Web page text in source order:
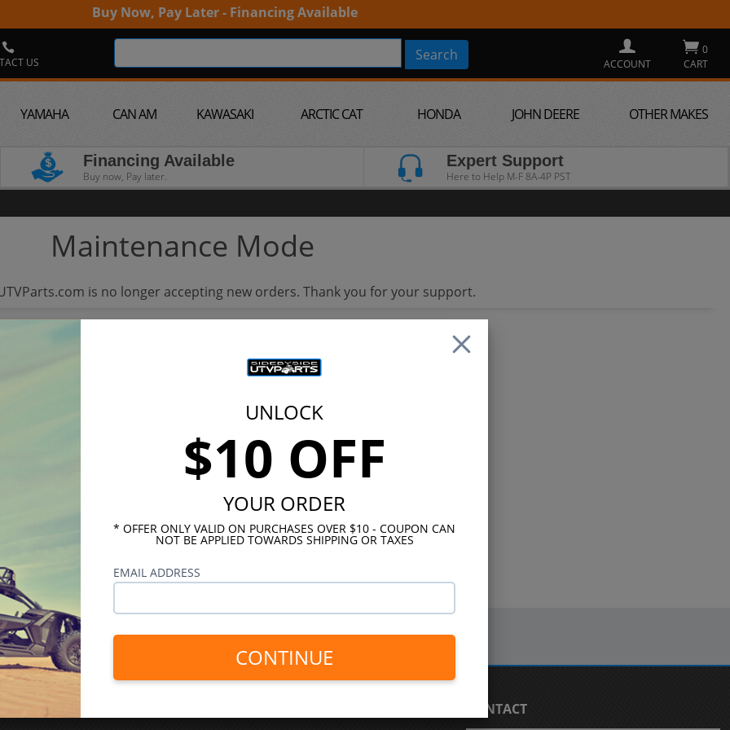
UNLOCK
$10 OFF
YOUR ORDER
* OFFER ONLY VALID ON PURCHASES OVER $10 - COUPON CAN
NOT BE APPLIED TOWARDS SHIPPING OR TAXES
EMAIL ADDRESS
CONTINUE
Buy Now, Pay Later - Financing Available
US ACCOUNT
0
CART
YAMAHA CAN AM KAWASAKI ARCTIC CAT HONDA JOHN DEERE OTHER MAKES
Financing Available
Buy now, Pay later.
Expert Support
Here to Help M-F 8A-4P PST
Maintenance Mode
is no longer accepting new orders. Thank you for your support.
CONTACT